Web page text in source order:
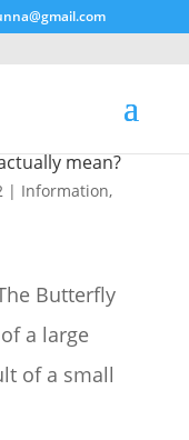
mean?
| Information,
Butterfly
a large
of a small